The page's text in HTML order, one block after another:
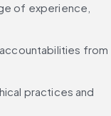
of experience,
from
practices and